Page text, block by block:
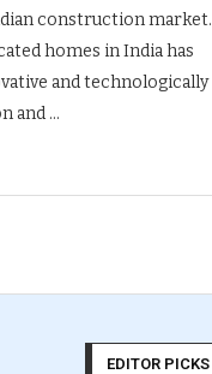
construction market.
homes in India has
and technologically
and …
EDITOR PICKS